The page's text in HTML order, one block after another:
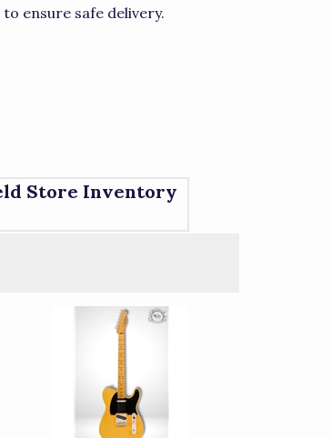
ensure safe delivery.
Store Inventory